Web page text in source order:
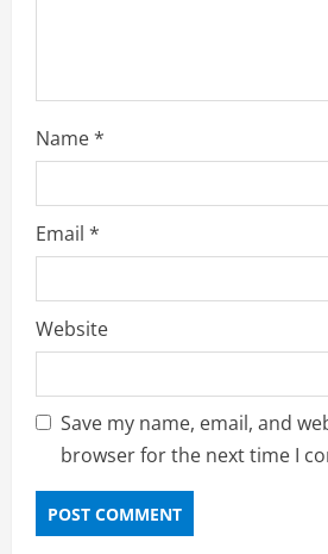
Name*
Email *
Website
Save my name, email, and
browser for the next time I